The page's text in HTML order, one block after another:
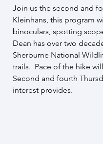
Join us the second and
Kleinhans, this program
binoculars, spotting
Dean has over two
Sherburne National
trails.  Pace of the hike
Second and fourth
interest provides.